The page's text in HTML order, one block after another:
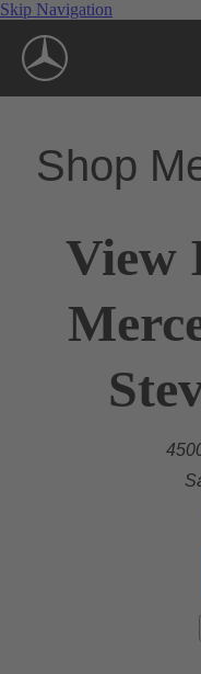
Skip Navigation
Shop
View